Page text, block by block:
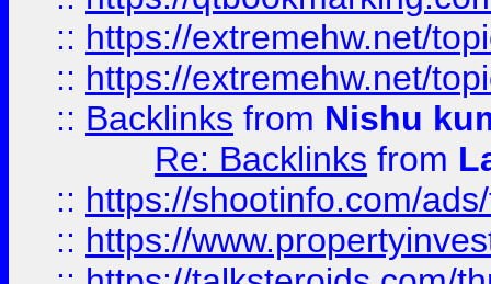
:: https://extremehw.net/
:: https://extremehw.net/
:: Backlinks from Nishu
Re: Backlinks from
:: https://shootinfo.com/
:: https://